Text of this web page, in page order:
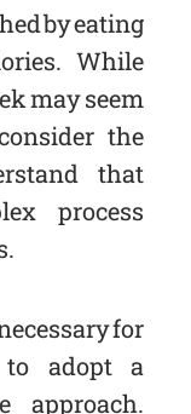
by eating
While
may seem
the
that
process
for
to adopt a
approach.